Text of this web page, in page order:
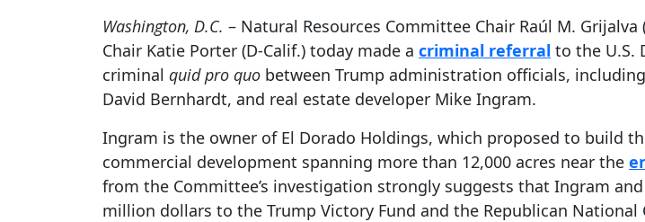
Washington, D.C. – Natural Resources Committee Chair Raúl M.
Chair Katie Porter (D-Calif.) today made a criminal referral to the U.S.
criminal quid pro quo between Trump administration officials,
David Bernhardt, and real estate developer Mike Ingram.
Ingram is the owner of El Dorado Holdings, which proposed to build
commercial development spanning more than 12,000 acres near the
from the Committee’s investigation strongly suggests that Ingram
million dollars to the Trump Victory Fund and the Republican